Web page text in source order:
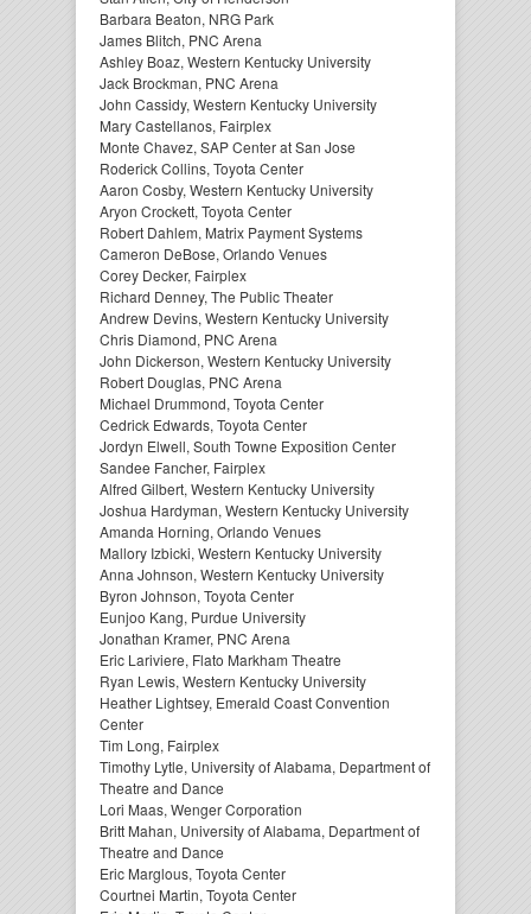
Barbara Beaton, NRG Park
James Blitch, PNC Arena
Ashley Boaz, Western Kentucky University
Jack Brockman, PNC Arena
John Cassidy, Western Kentucky University
Mary Castellanos, Fairplex
Monte Chavez, SAP Center at San Jose
Roderick Collins, Toyota Center
Aaron Cosby, Western Kentucky University
Aryon Crockett, Toyota Center
Robert Dahlem, Matrix Payment Systems
Cameron DeBose, Orlando Venues
Corey Decker, Fairplex
Richard Denney, The Public Theater
Andrew Devins, Western Kentucky University
Chris Diamond, PNC Arena
John Dickerson, Western Kentucky University
Robert Douglas, PNC Arena
Michael Drummond, Toyota Center
Cedrick Edwards, Toyota Center
Jordyn Elwell, South Towne Exposition Center
Sandee Fancher, Fairplex
Alfred Gilbert, Western Kentucky University
Joshua Hardyman, Western Kentucky University
Amanda Horning, Orlando Venues
Mallory Izbicki, Western Kentucky University
Anna Johnson, Western Kentucky University
Byron Johnson, Toyota Center
Eunjoo Kang, Purdue University
Jonathan Kramer, PNC Arena
Eric Lariviere, Flato Markham Theatre
Ryan Lewis, Western Kentucky University
Heather Lightsey, Emerald Coast Convention
Center
Tim Long, Fairplex
Timothy Lytle, University of Alabama, Department of
Theatre and Dance
Lori Maas, Wenger Corporation
Britt Mahan, University of Alabama, Department of
Theatre and Dance
Eric Marglous, Toyota Center
Courtnei Martin, Toyota Center